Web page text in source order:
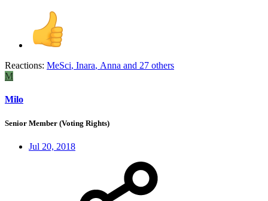
Reactions: MeSci, Inara, Anna and 27 others
M
Milo
Senior Member (Voting Rights)
Jul 20, 2018